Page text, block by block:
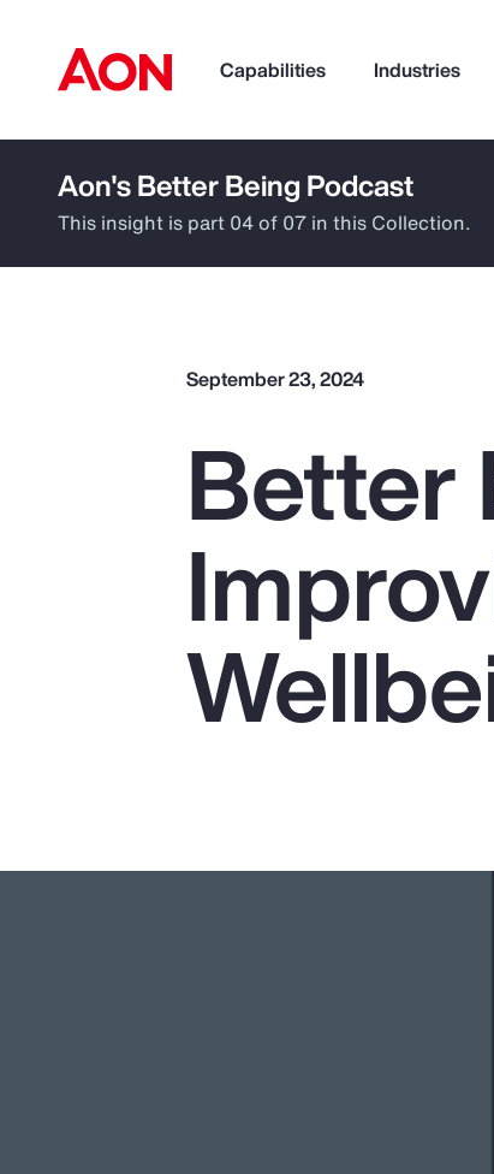
Capabilities Industries
How can we help you?
Popular Searches
Pay Transparency
Parametrics
Aon's Better Being Podcast
This insight is part 04 of 07 in this Collection.
September 23, 2024
Better